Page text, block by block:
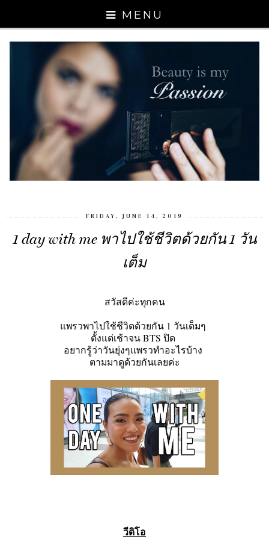
MENU
FRIDAY, JUNE 14, 2019
1 day with me พาไปใช้ชีวิตด้วยกัน 1 วัน
เต็ม
สวัสดีค่ะทุกคน
แพรวพาไปใช้ชีวิตด้วยกัน 1 วันเต็มๆ
ตั้งแต่เช้าจน BTS ปิด
อยากรู้ว่าวันยุ่งๆแพรวทำอะไรบ้าง
ตามมาดูด้วยกันเลยค่ะ
วีดิโอ